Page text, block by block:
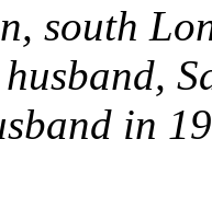
south
in